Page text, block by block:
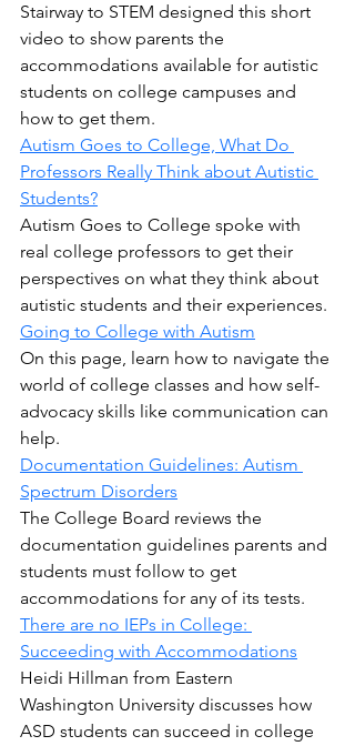
Stairway to STEM designed this short
video to show parents the
accommodations available for autistic
students on college campuses and
how to get them.
Autism Goes to College, What Do
Professors Really Think about Autistic
Students?
Autism Goes to College spoke with
real college professors to get their
perspectives on what they think about
autistic students and their experiences.
Going to College with Autism
On this page, learn how to navigate the
world of college classes and how self-
advocacy skills like communication can
help.
Documentation Guidelines: Autism
Spectrum Disorders
The College Board reviews the
documentation guidelines parents and
students must follow to get
accommodations for any of its tests.
There are no IEPs in College:
Succeeding with Accommodations
Heidi Hillman from Eastern
Washington University discusses how
ASD students can succeed in college